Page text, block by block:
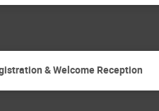
& Welcome Reception